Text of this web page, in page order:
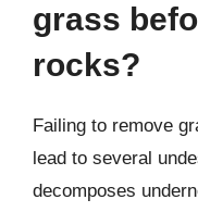
grass
rocks?
Failing to remove
lead to several
decomposes